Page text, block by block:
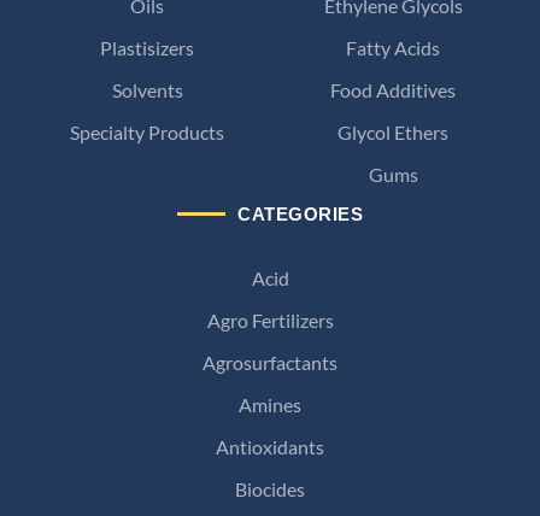
CATEGORIES
Acid
Agro Fertilizers
Agrosurfactants
Amines
Antioxidants
Biocides
Ethylene Glycols
Fatty Acids
Food Additives
Glycol Ethers
Gums
Oils
Plastisizers
Solvents
Specialty Products